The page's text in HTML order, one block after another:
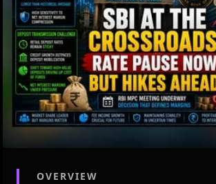
OVERVIEW